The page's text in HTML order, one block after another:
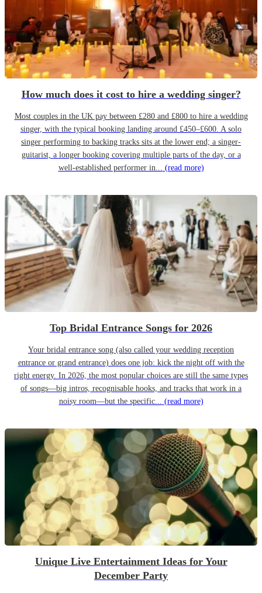
How much does it cost to hire a wedding singer?
Most couples in the UK pay between £280 and £800 to hire a wedding
singer, with the typical booking landing around £450–£600. A solo
singer performing to backing tracks sits at the lower end; a singer-
guitarist, a longer booking covering multiple parts of the day, or a
well-established performer in... (read more)
Top Bridal Entrance Songs for 2026
Your bridal entrance song (also called your wedding reception
entrance or grand entrance) does one job: kick the night off with the
right energy. In 2026, the most popular choices are still the same types
of songs—big intros, recognisable hooks, and tracks that work in a
noisy room—but the specific... (read more)
Unique Live Entertainment Ideas for Your
December Party